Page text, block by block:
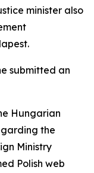
minister also
submitted an
Hungarian
the
Ministry
Polish web